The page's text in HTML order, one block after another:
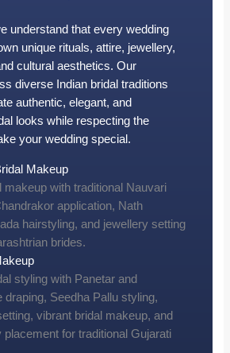
understand that every wedding
unique rituals, attire, jewellery,
cultural aesthetics. Our
diverse Indian bridal traditions
authentic, elegant, and
looks while respecting the
your wedding special.
Makeup
makeup with traditional Nauvari
application, Nath
hairstyling, and jewellery setting
brides.
styling with Panetar and
draping, Seedha Pallu styling,
vibrant bridal makeup, and
placement for traditional Gujarati